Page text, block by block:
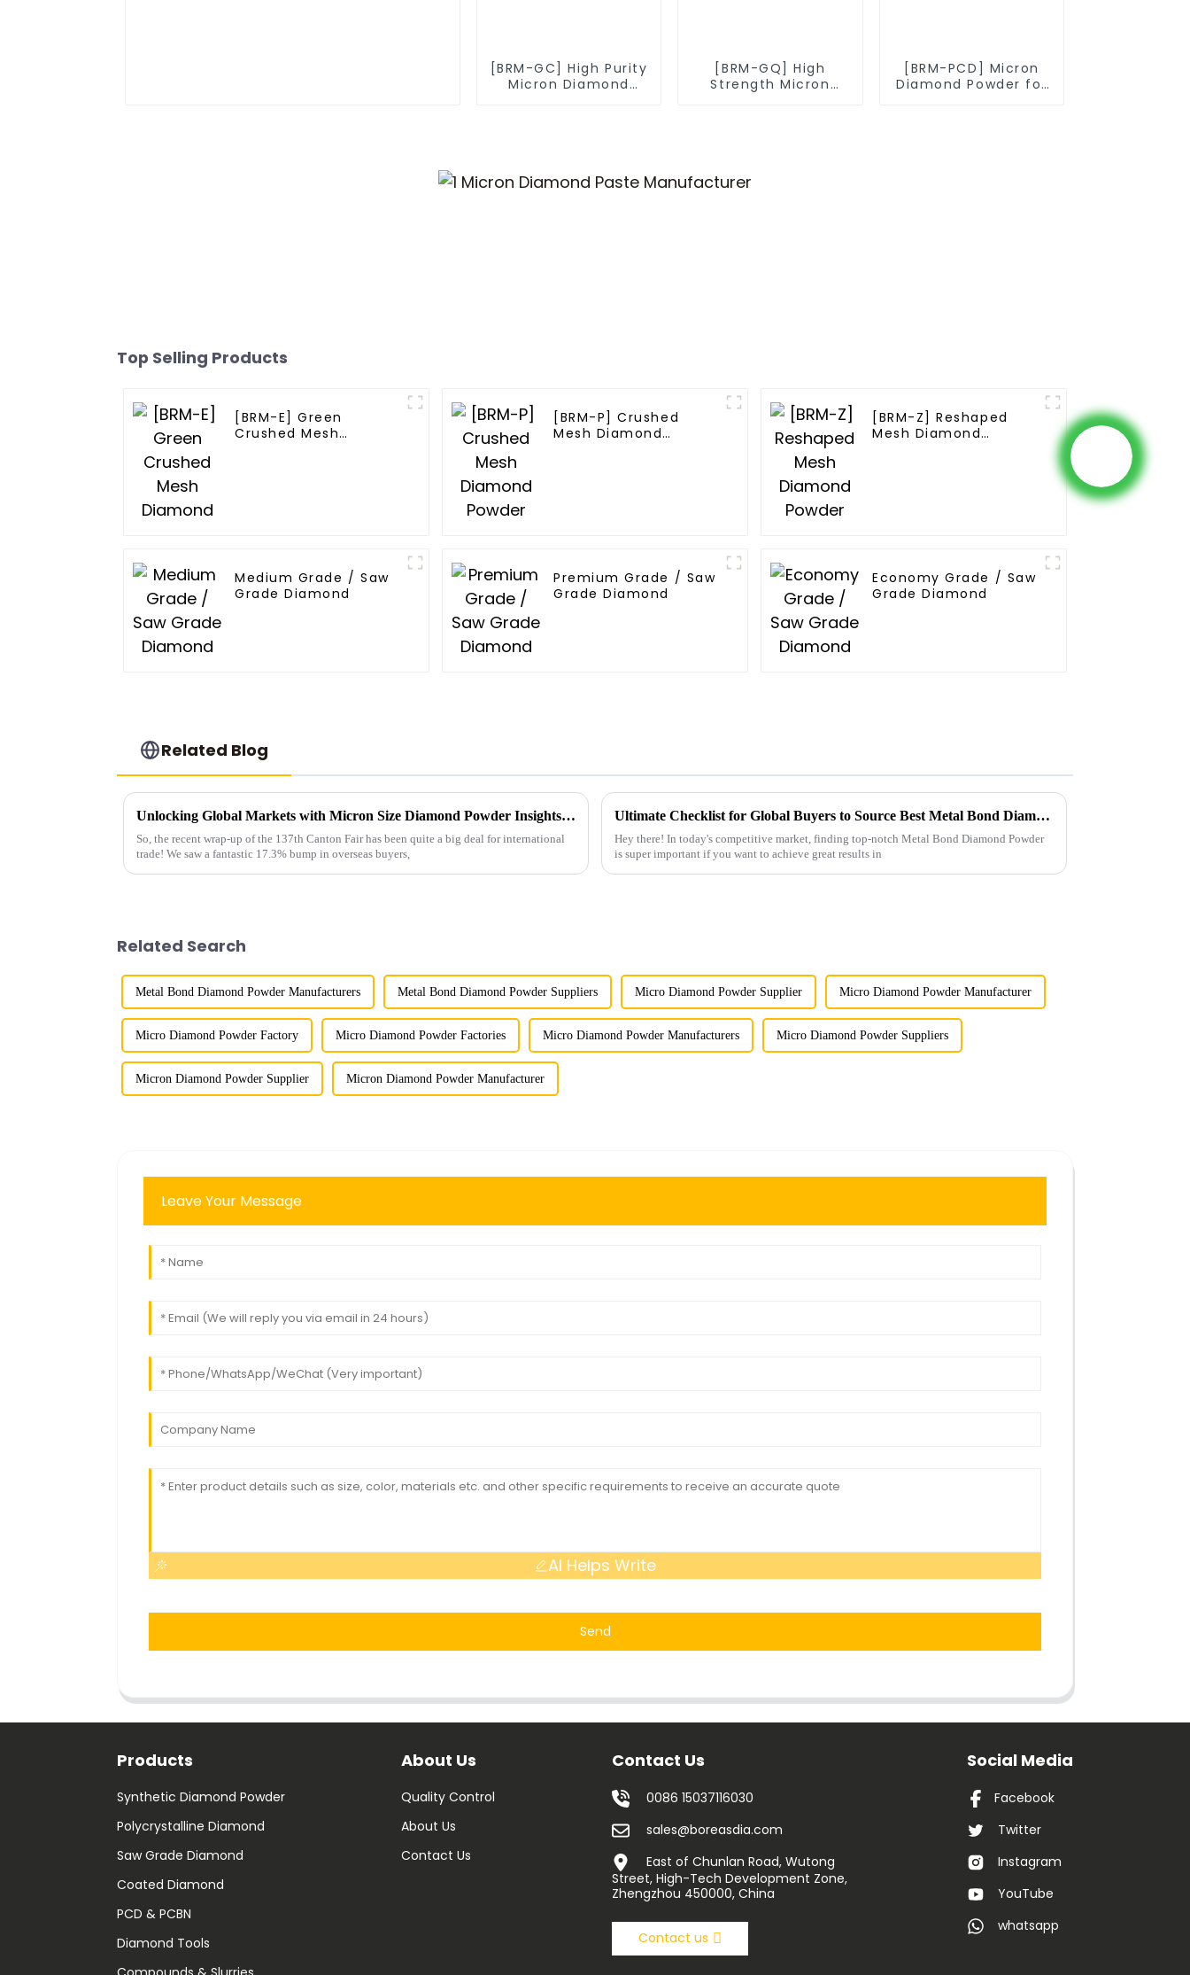
[BRM-GC] High Purity
Micron Diamond
[BRM-GQ] High
Strength Micron
[BRM-PCD] Micron
Diamond Powder for
Top Selling Products
[BRM-E] Green
Crushed Mesh
[BRM-P] Crushed
Mesh Diamond
[BRM-Z] Reshaped
Mesh Diamond
Medium Grade / Saw
Grade Diamond
Premium Grade / Saw
Grade Diamond
Economy Grade / Saw
Grade Diamond
Related Blog
Unlocking Global Markets with Micron Size Diamond Powder Insights from the 137th Canton Fair
So, the recent wrap-up of the 137th Canton Fair has been quite a big deal for international
trade! We saw a fantastic 17.3% bump in overseas buyers,
Ultimate Checklist for Global Buyers to Source Best Metal Bond Diamond Powder Effectively
Hey there! In today's competitive market, finding top-notch Metal Bond Diamond Powder
is super important if you want to achieve great results in
Related Search
Metal Bond Diamond Powder Manufacturers Metal Bond Diamond Powder Suppliers Micro Diamond Powder Supplier Micro Diamond Powder Manufacturer
Micro Diamond Powder Factory Micro Diamond Powder Factories Micro Diamond Powder Manufacturers Micro Diamond Powder Suppliers
Micron Diamond Powder Supplier Micron Diamond Powder Manufacturer
Leave Your Message
AI Helps Write
Send
Products
Synthetic Diamond Powder
Polycrystalline Diamond
Saw Grade Diamond
Coated Diamond
PCD & PCBN
Diamond Tools
About Us
Quality Control
About Us
Contact Us
Contact Us
0086 15037116030
sales@boreasdia.com
East of Chunlan Road, Wutong
Street, High-Tech Development Zone,
Zhengzhou 450000, China
Contact us
Social Media
Facebook
Twitter
Instagram
YouTube
whatsapp